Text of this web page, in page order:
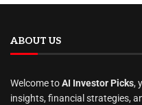
ABOUT US
Welcome toAI Investor Picks,
insights, financial strategies,